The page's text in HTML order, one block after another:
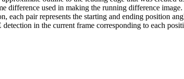
difference used in making the running difference image.
each pair represents the starting and ending position
in the current frame corresponding to each